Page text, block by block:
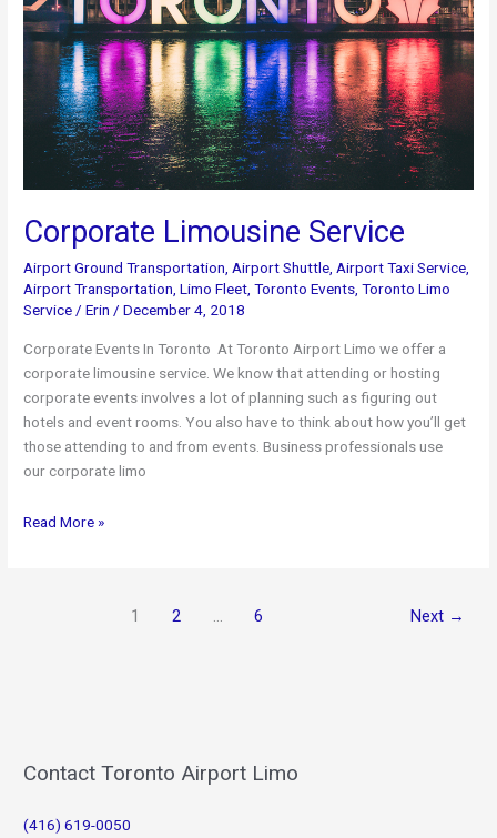
Corporate Limousine Service
Airport Ground Transportation Airport Shuttle Airport Taxi Service
Airport Transportation ,Limo Fleet ,Toronto Events ,Toronto Limo
Service /Erin /December 4, 2018
Corporate Events In Toronto At Toronto Airport Limo we offer a
corporate limousine service. We know that attending or hosting
corporate events involves a lot of planning such as figuring out
hotels and event rooms. You also have to think about how you’ll get
those attending to and from events. Business professionals use
our corporate limo
Corporate
Read More »
1 2 … 6 Next →
Contact Toronto Airport Limo
(416) 619-0050